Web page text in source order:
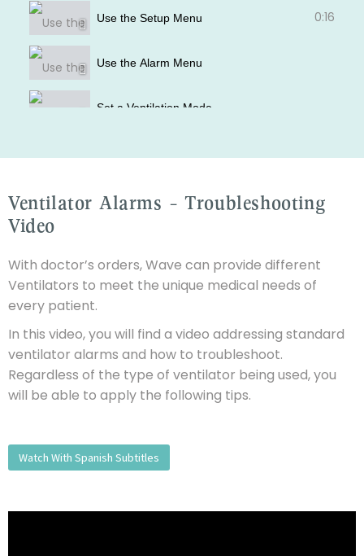
Use the Setup Menu 0:16
Use the Alarm Menu
Set a Ventilation Mode
How to use the Effort Belts
Ventilator Alarms - Troubleshooting
Video
With doctor’s orders, Wave can provide different
Ventilators to meet the unique medical needs of
every patient.
In this video, you will find a video addressing standard
ventilator alarms and how to troubleshoot.
Regardless of the type of ventilator being used, you
will be able to apply the following tips.
Watch With Spanish Subtitles